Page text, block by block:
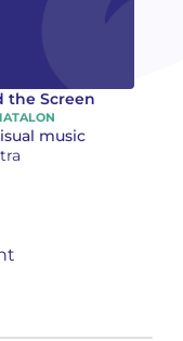
the Screen
music